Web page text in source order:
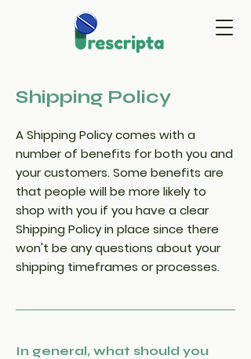
Shipping Policy
A Shipping Policy comes with a
number of benefits for both you and
your customers. Some benefits are
that people will be more likely to
shop with you if you have a clear
Shipping Policy in place since there
won't be any questions about your
shipping timeframes or processes.
In general, what should you